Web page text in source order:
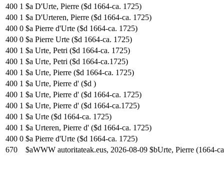
400 1 $a D'Urte, Pierre ($d 1664-ca. 1725)
400 1 $a D'Urteren, Pierre ($d 1664-ca. 1725)
400 0 $a Pierre d'Urte ($d 1664-ca. 1725)
400 0 $a Pierre Urte ($d 1664-ca. 1725)
400 1 $a Urte, Petri ($d 1664-ca. 1725)
400 1 $a Urte, Petri ($d 1664-ca.1725)
400 1 $a Urte, Pierre ($d 1664-ca. 1725)
400 1 $a Urte, Pierre d' ($d )
400 1 $a Urte, Pierre d' ($d 1664-ca. 1725)
400 1 $a Urte, Pierre d' ($d 1664-ca.1725)
400 1 $a Urte ($d 1664-ca. 1725)
400 1 $a Urteren, Pierre d' ($d 1664-ca. 1725)
400 0 $a Pierre d'Urte ($d 1664-ca. 1725)
670
$aWWW autoritateak.eus, 2026-08-09 $bUrte, Pierre (1664-